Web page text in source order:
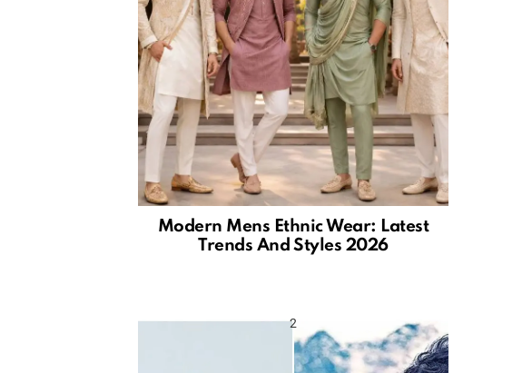
Modern Mens Ethnic Wear: Latest
Trends And Styles 2026